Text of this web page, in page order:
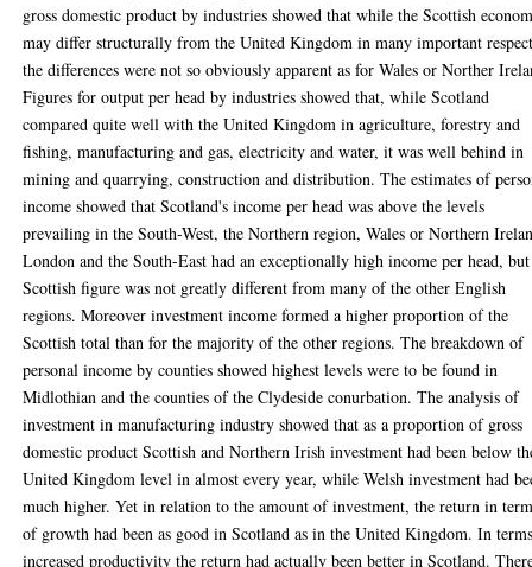
gross domestic product by industries showed that while the Scottish
may differ structurally from the United Kingdom in many important
the differences were not so obviously apparent as for Wales or Norther
Figures for output per head by industries showed that, while Scotland
compared quite well with the United Kingdom in agriculture, forestry and
fishing, manufacturing and gas, electricity and water, it was well behind in
mining and quarrying, construction and distribution. The estimates of
income showed that Scotland's income per head was above the levels
prevailing in the South-West, the Northern region, Wales or Northern
London and the South-East had an exceptionally high income per head,
Scottish figure was not greatly different from many of the other English
regions. Moreover investment income formed a higher proportion of the
Scottish total than for the majority of the other regions. The breakdown of
personal income by counties showed highest levels were to be found in
Midlothian and the counties of the Clydeside conurbation. The analysis of
investment in manufacturing industry showed that as a proportion of gross
domestic product Scottish and Northern Irish investment had been below
United Kingdom level in almost every year, while Welsh investment had
much higher. Yet in relation to the amount of investment, the return in
of growth had been as good in Scotland as in the United Kingdom. In
increased productivity the return had actually been better in Scotland.